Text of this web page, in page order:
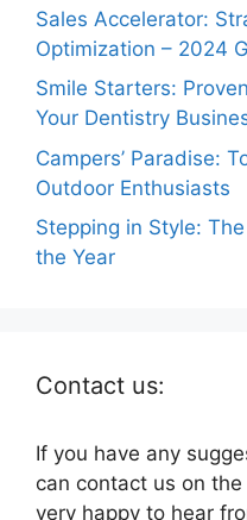
Sales Accelerator:
Optimization – 2024
Smile Starters:
Your Dentistry
Campers’ Paradise:
Outdoor Enthusiasts
Stepping in Style:
the Year
Contact us:
If you have any
can contact us on
very happy to hear